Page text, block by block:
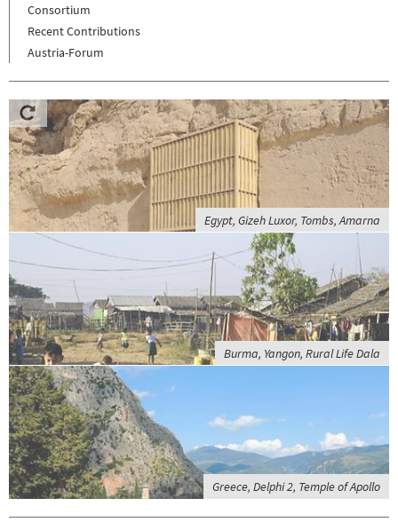
Consortium
Recent Contributions
Austria-Forum
Egypt, Gizeh Luxor, Tombs, Amarna
Burma, Yangon, Rural Life Dala
Greece, Delphi 2, Temple of Apollo